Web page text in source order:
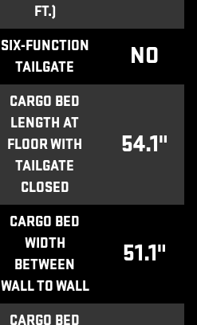
FT.)
SIX-FUNCTION
TAILGATE
NO
CARGO BED
LENGTH AT
FLOOR WITH
TAILGATE
CLOSED
54.1"
CARGO BED
WIDTH
BETWEEN
WALL TO WALL
51.1"
CARGO BED